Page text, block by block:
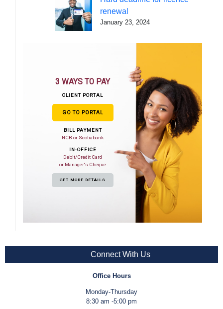
renewal
January 23, 2024
3 WAYS TO PAY
CLIENT PORTAL
GO TO PORTAL
BILL PAYMENT
NCB or Scotiabank
IN-OFFICE
Debit/Credit Card
or Manager's Cheque
GET MORE DETAILS
Connect With Us
Office Hours
Monday-Thursday
8:30 am -5:00 pm